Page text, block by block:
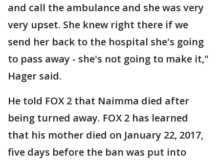
and call the ambulance and she was very
very upset. She knew right there if we
send her back to the hospital she's going
to pass away - she's not going to make it,"
Hager said.
He told FOX 2 that Naimma died after
being turned away. FOX 2 has learned
that his mother died on January 22, 2017,
five days before the ban was put into